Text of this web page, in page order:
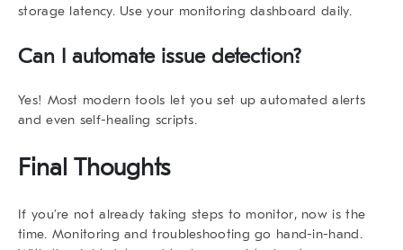
storage latency. Use your monitoring dashboard daily.
Can I automate issue detection?
Yes! Most modern tools let you set up automated alerts
and even self-healing scripts.
Final Thoughts
If you’re not already taking steps to monitor, now is the
time. Monitoring and troubleshooting go hand-in-hand.